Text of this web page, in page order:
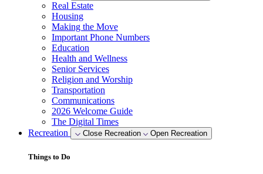
Real Estate
Housing
Making the Move
Important Phone Numbers
Education
Health and Wellness
Senior Services
Religion and Worship
Transportation
Communications
2026 Welcome Guide
The Digital Times
Recreation
Close Recreation Open Recreation
Things to Do